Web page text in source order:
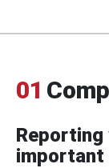
01